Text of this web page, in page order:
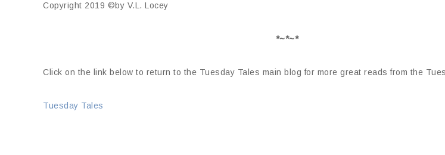
Copyright 2019 ©by V.L. Locey
*~*~*
Click on the link below to return to the Tuesday Tales main blog for more great reads from the
Tuesday Tales